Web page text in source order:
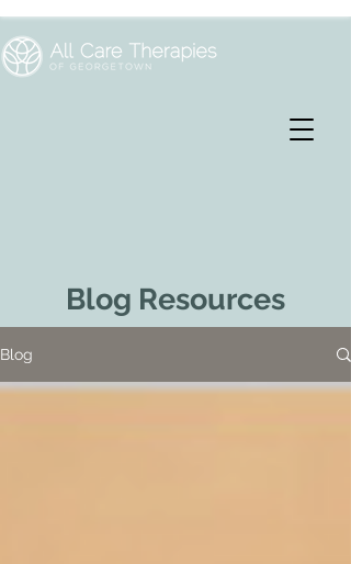
Blog Resources
Blog